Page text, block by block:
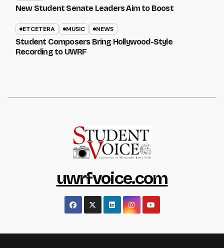
New Student Senate Leaders Aim to Boost
ETCETERA MUSIC NEWS
Student Composers Bring Hollywood-Style
Recording to UWRF
uwrfvoice.com